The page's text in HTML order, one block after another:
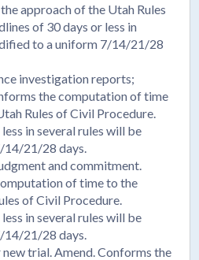
approach of the Utah Rules
of 30 days or less in
to a uniform 7/14/21/28
investigation reports;
the computation of time
Rules of Civil Procedure.
in several rules will be
21/28 days.
and commitment.
of time to the
of Civil Procedure.
in several rules will be
21/28 days.
trial. Amend. Conforms the